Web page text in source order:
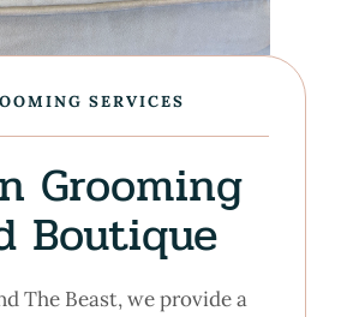
SERVICES
Grooming
Boutique
The Beast, we provide a